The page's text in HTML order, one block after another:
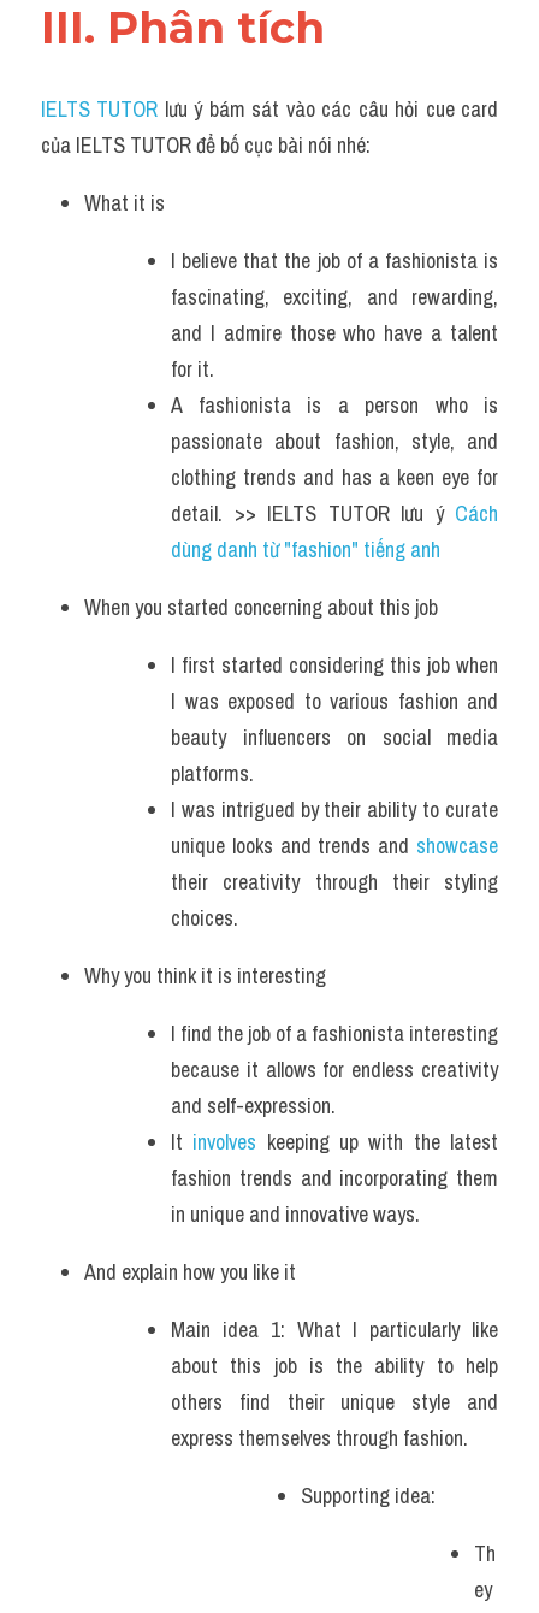
III. Phân tích
IELTS TUTOR lưu ý bám sát vào các câu hỏi cue card
của IELTS TUTOR để bố cục bài nói nhé:
What it is
I believe that the job of a fashionista is
fascinating, exciting, and rewarding,
and I admire those who have a talent
for it.
A fashionista is a person who is
passionate about fashion, style, and
clothing trends and has a keen eye for
detail. >> IELTS TUTOR lưu ý Cách
dùng danh từ "fashion" tiếng anh
When you started concerning about this job
I first started considering this job when
I was exposed to various fashion and
beauty influencers on social media
platforms.
I was intrigued by their ability to curate
unique looks and trends and
their creativity through their styling
choices.
Why you think it is interesting
I find the job of a fashionista interesting
because it allows for endless creativity
and self-expression.
It involves keeping up with the latest
fashion trends and incorporating them
in unique and innovative ways.
And explain how you like it
Main idea 1: What I particularly like
about this job is the ability to help
others find their unique style and
express themselves through fashion.
Supporting idea:
Th
ey